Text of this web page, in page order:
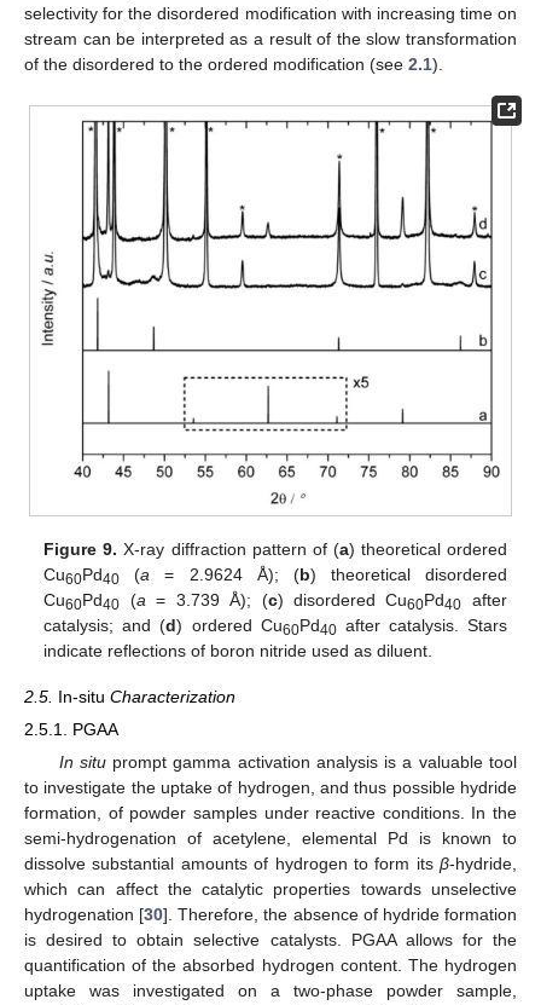
selectivity for the disordered modification with increasing time on
stream can be interpreted as a result of the slow transformation
of the disordered to the ordered modification (see 2.1).
Figure 9. X-ray diffraction pattern of (a) theoretical ordered
Cu60Pd40 (a = 2.9624 Å); (b) theoretical disordered
Cu60Pd40 (a = 3.739 Å); (c) disordered Cu60Pd40
after
catalysis; and (d) ordered Cu60Pd40after catalysis. Stars
indicate reflections of boron nitride used as diluent.
2.5. In-situ Characterization
2.5.1. PGAA
In situprompt gamma activation analysis is a valuable tool
to investigate the uptake of hydrogen, and thus possible hydride
formation, of powder samples under reactive conditions. In the
semi-hydrogenation of acetylene, elemental Pd is known to
dissolve substantial amounts of hydrogen to form its β-hydride,
which can affect the catalytic properties towards unselective
hydrogenation [30]. Therefore, the absence of hydride formation
is desired to obtain selective catalysts. PGAA allows for the
quantification of the absorbed hydrogen content. The hydrogen
uptake was investigated on a two-phase powder sample,